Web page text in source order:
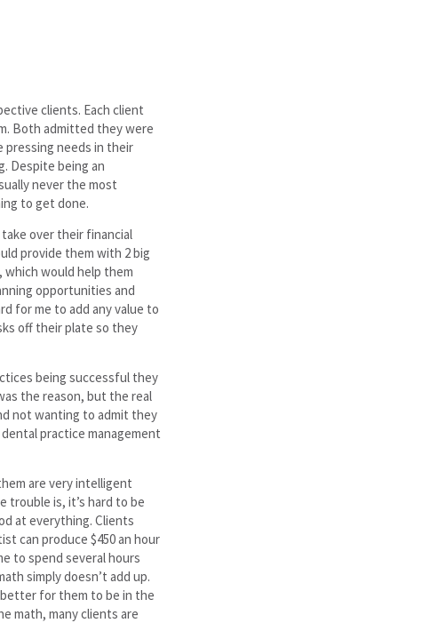
clients. Each client
Both admitted they were
pressing needs in their
Despite being an
never the most
to get done.
over their financial
provide them with 2 big
would help them
opportunities and
for me to add any value to
off their plate so they
being successful they
the reason, but the real
not wanting to admit they
practice management
are very intelligent
trouble is, it’s hard to be
at everything. Clients
can produce $450 an hour
to spend several hours
simply doesn’t add up.
better for them to be in the
math, many clients are